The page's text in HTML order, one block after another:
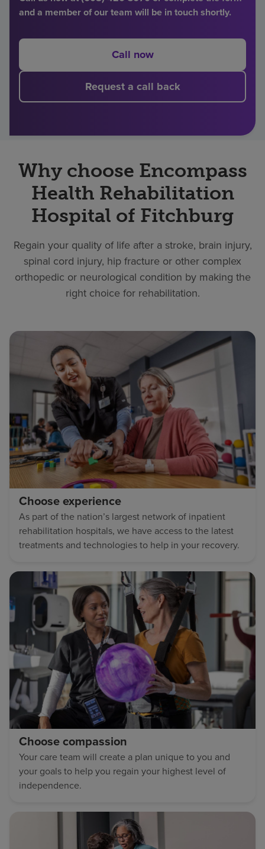
Find a location
and a member of our team will be in touch shortly.
Call now
Request a call back
Why choose Encompass
Health Rehabilitation
Hospital of Fitchburg
Regain your quality of life after a stroke, brain injury,
spinal cord injury, hip fracture or other complex
orthopedic or neurological condition by making the
right choice for rehabilitation.
Choose experience
As part of the nation’s largest network of inpatient
rehabilitation hospitals, we have access to the latest
treatments and technologies to help in your recovery.
Choose compassion
Your care team will create a plan unique to you and
your goals to help you regain your highest level of
independence.